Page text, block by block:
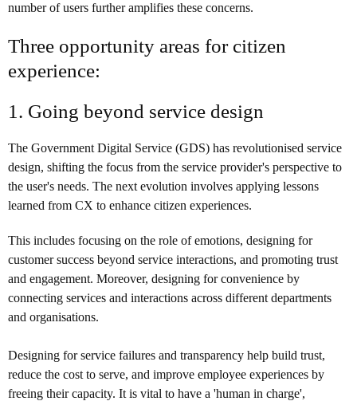
number of users further amplifies these concerns.
Three opportunity areas for citizen
experience:
1. Going beyond service design
The Government Digital Service (GDS) has revolutionised service
design, shifting the focus from the service provider's perspective to
the user's needs. The next evolution involves applying lessons
learned from CX to enhance citizen experiences.
This includes focusing on the role of emotions, designing for
customer success beyond service interactions, and promoting trust
and engagement. Moreover, designing for convenience by
connecting services and interactions across different departments
and organisations.
Designing for service failures and transparency help build trust,
reduce the cost to serve, and improve employee experiences by
freeing their capacity. It is vital to have a 'human in charge',